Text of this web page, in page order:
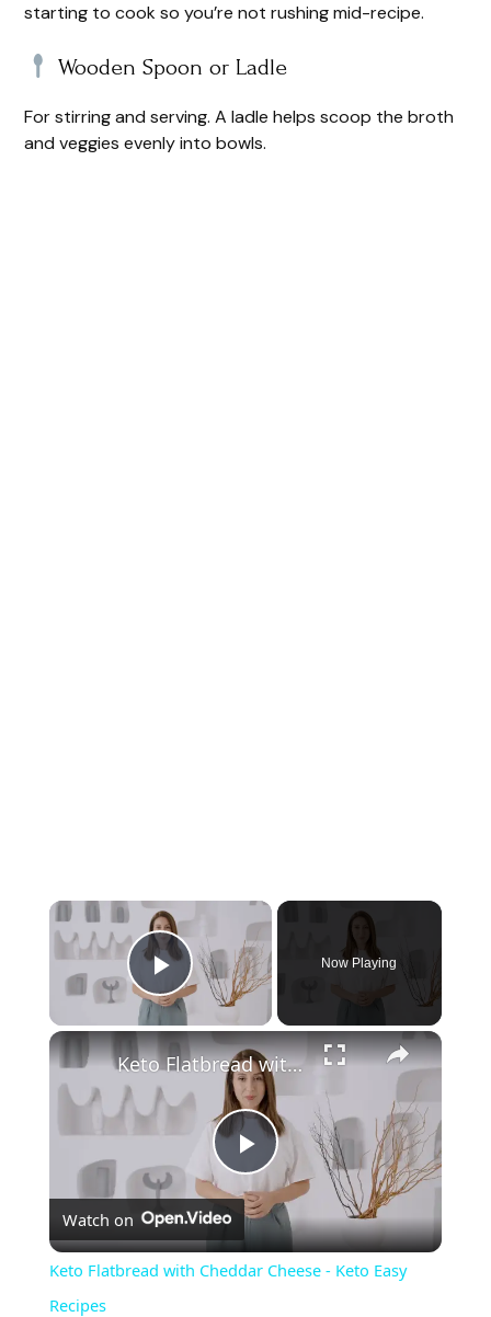
starting to cook so you’re not rushing mid-recipe.
Wooden Spoon or Ladle
For stirring and serving. A ladle helps scoop the broth
and veggies evenly into bowls.
Play Video
Now Playing
P
l
Keto Flatbread with Cheddar Cheese - Keto Easy Recipes
Watch on
Keto Flatbread with Cheddar Cheese - Keto Easy
Recipes